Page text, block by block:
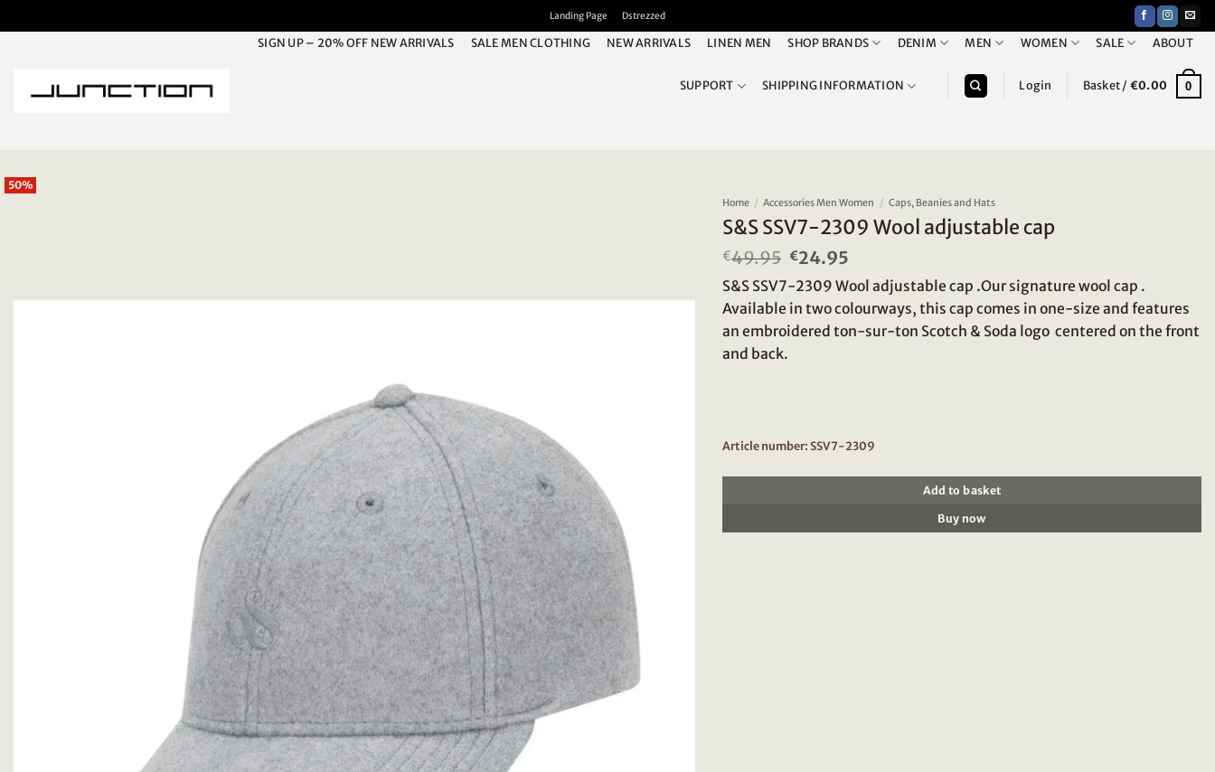
Landing Page Dstrezzed
SIGN UP – 20% OFF NEW ARRIVALS SALE MEN CLOTHING NEW ARRIVALS LINEN MEN SHOP BRANDS DENIM MEN WOMEN SALE ABOUT
SUPPORT SHIPPING INFORMATION Login Basket / €0.00 0
50%
Home / Accessories Men Women / Caps, Beanies and Hats
S&S SSV7-2309 Wool adjustable cap
€49.95 Original
was:
€49.95.
€24.95
price
is:
€24.95.
S&S SSV7-2309 Wool adjustable cap .Our signature wool cap .
Available in two colourways, this cap comes in one-size and features
an embroidered ton-sur-ton Scotch & Soda logo centered on the front
and back.
Article number: SSV7-2309
Add to basket
Buy now